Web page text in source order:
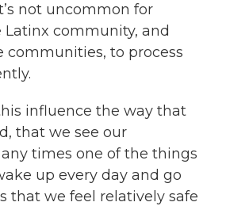
not uncommon for
community, and
communities, to process
influence the way that
that we see our
times one of the things
up every day and go
that we feel relatively safe